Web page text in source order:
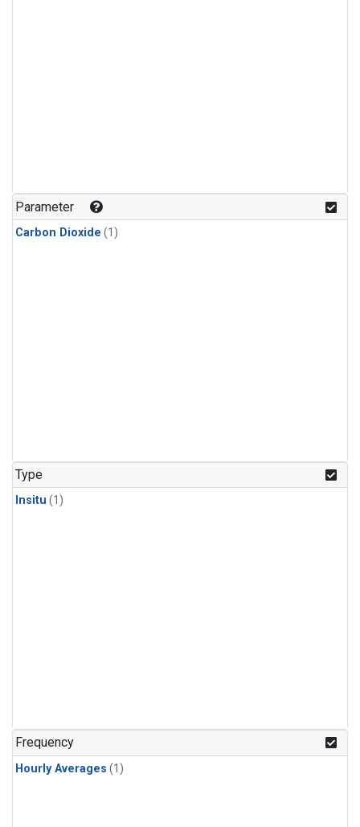
Parameter
Carbon Dioxide (1)
Type
Insitu (1)
Frequency
Hourly Averages (1)